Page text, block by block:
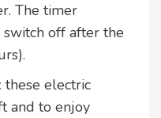
The timer
off after the
these electric
and to enjoy